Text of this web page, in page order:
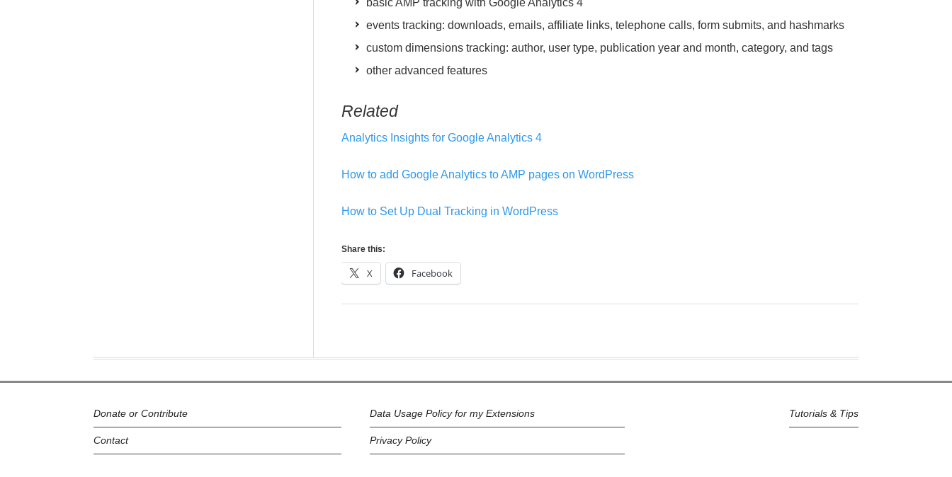
basic AMP tracking with Google Analytics 4
events tracking: downloads, emails, affiliate links, telephone calls, form submits, and hashmarks
custom dimensions tracking: author, user type, publication year and month, category, and tags
other advanced features
Related
Analytics Insights for Google Analytics 4
How to add Google Analytics to AMP pages on WordPress
How to Set Up Dual Tracking in WordPress
Share this:
X Facebook
Donate or Contribute
Contact
Data Usage Policy for my Extensions
Privacy Policy
Tutorials & Tips